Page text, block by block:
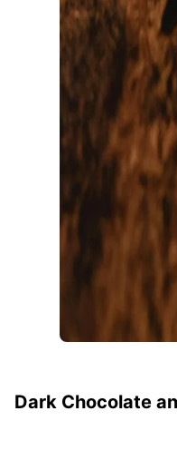
Dark Chocolate